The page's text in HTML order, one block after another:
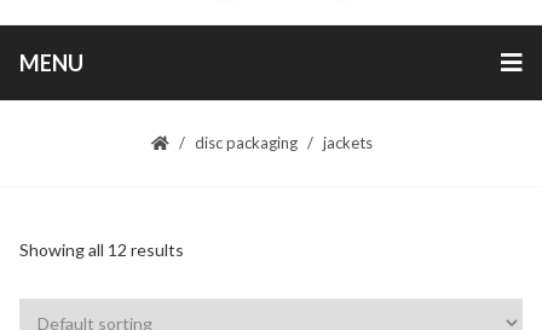
MENU
disc packaging jackets
Showing all 12 results